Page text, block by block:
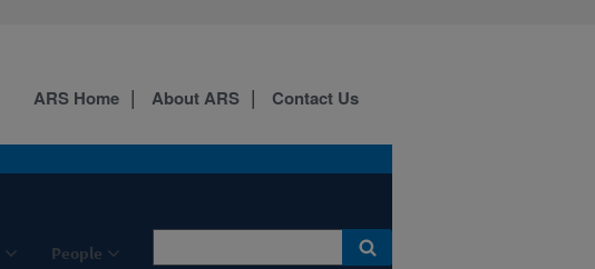
People
ARS Home About ARS Contact Us